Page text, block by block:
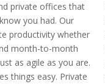
private offices that
you had. Our
productivity whether
month-to-month
as agile as you are.
things easy. Private